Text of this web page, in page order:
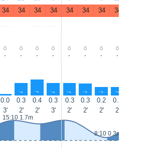
34 34 34 34 34 34 34 34
- - - - - - - -
↑ ↑ ↑ ↑ ↑ ↑ ↑
0.0 0.3 0.4 0.3 0.3 0.3 0.2 0.2
3' 2' 2' 3' 2' 2' 2' 2'
15:10 1.7m
8:10 0.3m